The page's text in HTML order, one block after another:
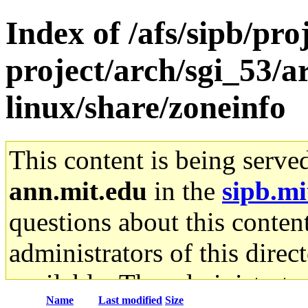
Index of /afs/sipb/
project/arch/sgi_53/
linux/share/zoneinfo
This content is being
ann.mit.edu in the
questions about this
administrators of this
available. The
Name Last modified Size